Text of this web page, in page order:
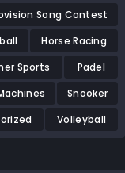
Song Contest
Horse Racing
Sports
Padel
Snooker
Volleyball